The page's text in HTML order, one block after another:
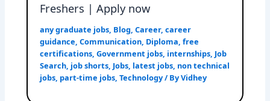
Freshers | Apply now
any graduate jobs, Blog,Career,career
guidance,Communication, Diploma,free
certifications,Government jobs, internships, Job
Search, job shorts, Jobs, latest jobs, non technical
jobs, part-time jobs,Technology/ ByVidhey